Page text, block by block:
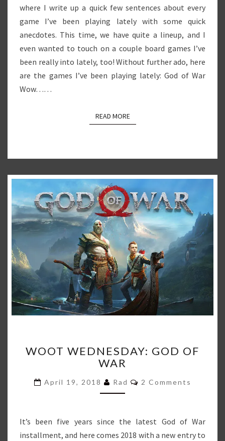
where I write up a quick few sentences about every
game I’ve been playing lately with some quick
anecdotes. This time, we have quite a lineup, and I
even wanted to touch on a couple board games I’ve
been really into lately, too! Without further ado, here
are the games I’ve been playing lately: God of War
Wow……
READ MOREREAD MORE
WEDNESDAY:
GOD
WAR
WOOT WEDNESDAY: GOD OF
WAR
April 19, 2018 Rad Comments
2 Comments
It’s been five years since the latest God of War
installment, and here comes 2018 with a new entry to